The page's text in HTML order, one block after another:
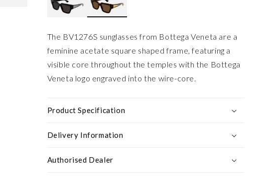
The BV1276S sunglasses from Bottega Veneta are a
feminine acetate square shaped frame, featuring a
visible core throughout the temples with the Bottega
Veneta logo engraved into the wire-core.
Product Specification
Delivery Information
Authorised Dealer